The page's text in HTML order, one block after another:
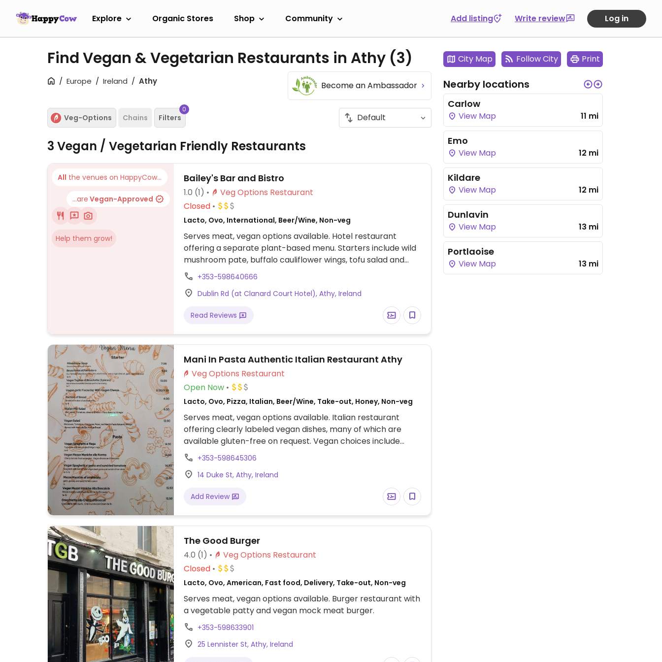
Explore Organic Stores Shop Community Add listing Write review Log in
Find Vegan & Vegetarian Restaurants in Athy (3)
Europe Ireland Athy Become an Ambassador
Veg-Options Chains Filters
0
3 Vegan / Vegetarian Friendly Restaurants
All the venues on HappyCow...
...are Vegan-Approved
Help them grow!
Bailey's Bar and Bistro
1.0 (1)
Veg Options Restaurant
Closed
Lacto, Ovo, International, Beer/Wine, Non-veg
Serves meat, vegan options available. Hotel restaurant
offering a separate plant-based menu. Starters include wild
mushroom pate, buffalo cauliflower wings, tofu salad and
vegetable soup. Mains include plant-based meat loaf, Asian
tofu stir fry, vegetable curry, and a beetroot and chickpea
burger with vegan garlic dip. Also has a selection of desserts
+353-598640666
Dublin Rd (at Clanard Court Hotel), Athy, Ireland
Read Reviews
Mani In Pasta Authentic Italian Restaurant Athy
Veg Options Restaurant
Open Now
Lacto, Ovo, Pizza, Italian, Beer/Wine, Take-out, Honey, Non-veg
Serves meat, vegan options available. Italian restaurant
offering clearly labeled vegan dishes, many of which are
available gluten-free on request. Vegan choices include
bruschetta al pomodoro (tomato bruschetta), mezze
maniche all'arrabbiata (pasta with spicy tomato sauce),
marinara pizza, and soup of the day served with sourdough
+353-598645306
14 Duke St, Athy, Ireland
Add Review
The Good Burger
4.0 (1)
Veg Options Restaurant
Closed
Lacto, Ovo, American, Fast food, Delivery, Take-out, Non-veg
Serves meat, vegan options available. Burger restaurant with
a vegetable patty and vegan mock meat burger.
+353-598633901
25 Lennister St, Athy, Ireland
City Map Follow City Print
Nearby locations
Carlow
View Map 11 mi
Emo
View Map 12 mi
Kildare
View Map 12 mi
Dunlavin
View Map 13 mi
Portlaoise
View Map 13 mi